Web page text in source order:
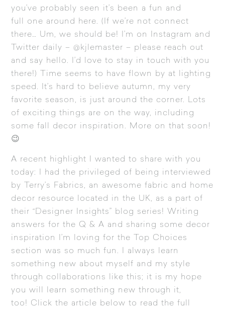
you’ve probably seen it’s been a fun and
full one around here. (If we’re not connect
there… Um, we should be! I’m on
Instagram and
Twitter daily – @kjlemaster – please reach out
and say hello. I’d love to stay in touch with you
there!) Time seems to have flown by at lighting
speed. It’s hard to believe autumn, my very
favorite season, is just around the corner. Lots
of exciting things are on the way, including
some fall decor inspiration. More on that soon!
😉
A recent highlight I wanted to share with you
today: I had the privileged of being interviewed
by Terry’s Fabrics, an awesome fabric and home
decor resource located in the UK, as a part of
their “Designer Insights” blog series! Writing
answers for the Q & A and sharing some decor
inspiration I’m loving for the Top Choices
section was so much fun. I always learn
something new about myself and my style
through collaborations like this; it is my hope
you will learn something new through it,
too! Click the article below to read the full